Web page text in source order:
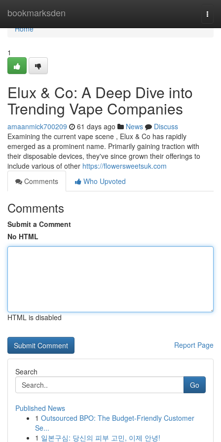
bookmarksden
Home
Home
1
Elux & Co: A Deep Dive into
Trending Vape Companies
amaanmick700209 61 days ago News
Discuss
Examining the current vape scene , Elux & Co has rapidly
emerged as a prominent name. Primarily gaining traction with
their disposable devices, they've since grown their offerings to
include various of other https://flowersweetsuk.com
Comments
Who Upvoted
Comments
Submit a Comment
No HTML
HTML is disabled
Report Page
Search
Go
Published News
1 Outsourced BPO: The Budget-Friendly Customer
Se...
1 일본구심: 당신의 피부 고민, 이제 안녕!